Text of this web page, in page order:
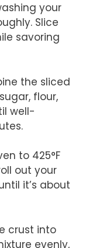
your
Slice
savoring
the sliced
flour,
well-
to 425°F
out your
it’s about
crust into
evenly,